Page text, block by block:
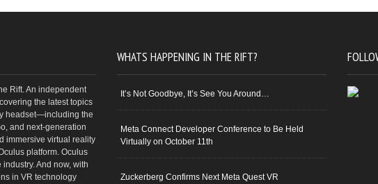
Rift. An independent
the latest topics
headset—including the
and next-generation
immersive virtual reality
platform. Oculus
And now, with
in VR technology
WHATS HAPPENING IN THE RIFT?
It’s Not Goodbye, It’s See You Around…
Meta Connect Developer Conference to Be Held
Virtually on October 11th
Zuckerberg Confirms Next Meta Quest VR